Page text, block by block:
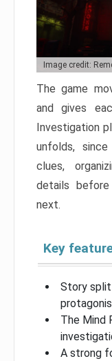
Image credit:
The game
and gives
Investigation
unfolds,
clues,
details
next.
Key
Story
The Mind
A strong